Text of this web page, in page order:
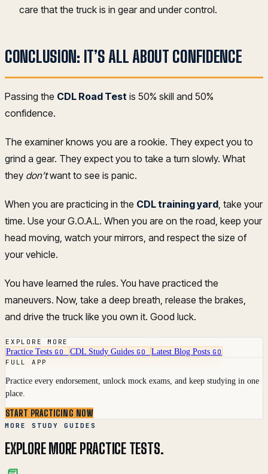
care that the truck is in gear and under control.
CONCLUSION: IT’S ALL ABOUT CONFIDENCE
Passing the CDL Road Test is 50% skill and 50%
confidence.
The examiner knows you are a rookie. They expect you to
grind a gear. They expect you to take a turn slowly. What
they don’twant to see is panic.
When you are practicing in the CDL training yard , take your
time. Use your G.O.A.L. When you are on the road, keep your
head moving, watch your mirrors, and respect the size of
your vehicle.
You have learned the rules. You have practiced the
maneuvers. Now, take a deep breath, release the brakes,
and drive the truck like you own it. Good luck.
EXPLORE MORE
Practice Tests GO CDL Study Guides GO Latest Blog Posts GO
FULL APP
Practice every endorsement, unlock mock exams, and keep studying in one
place.
START PRACTICING NOW
MORE STUDY GUIDES
EXPLORE MORE PRACTICE TESTS.